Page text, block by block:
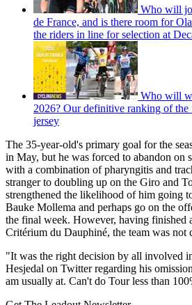
Who will
de France, and is there room for
the riders in line for selection at
Who will
2026? Our definitive ranking of
jersey
The 35-year-old's primary goal for the
in May, but he was forced to abandon on
with a combination of pharyngitis and
stranger to doubling up on the Giro and
strengthened the likelihood of him going
Bauke Mollema and perhaps go on the
the final week. However, having finished
Critérium du Dauphiné, the team was not
"It was the right decision by all involved
Hesjedal on Twitter regarding his
am usually at. Can't do Tour less than